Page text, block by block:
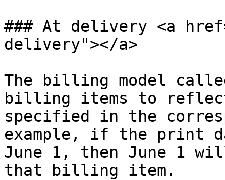
### At delivery <a
delivery"></a>
The billing model
billing items to
specified in the
example, if the print
June 1, then June 1
that billing item.